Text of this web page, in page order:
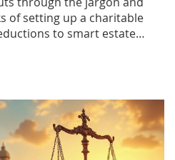
of setting up a charitable
to smart estate
tips and learn how these
Find out what you can
and how families use
impact. You'll walk away
trust could fit your financial